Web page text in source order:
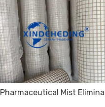
Pharmaceutical Mist